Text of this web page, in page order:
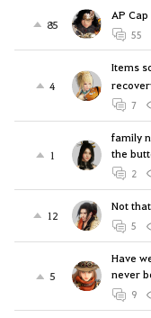
85
AP
55
4
Items
7
1
family
the
2
12
Not
5
5
Have
never
9